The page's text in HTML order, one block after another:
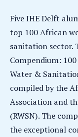
Five IHE Delft
top 100 African
sanitation sector.
Compendium:
Water &
compiled by the
Association and
(RWSN). The
the exceptional